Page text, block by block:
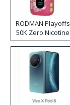
RODMAN Playoffs
50K Zero Nicotine
Disposable Vape